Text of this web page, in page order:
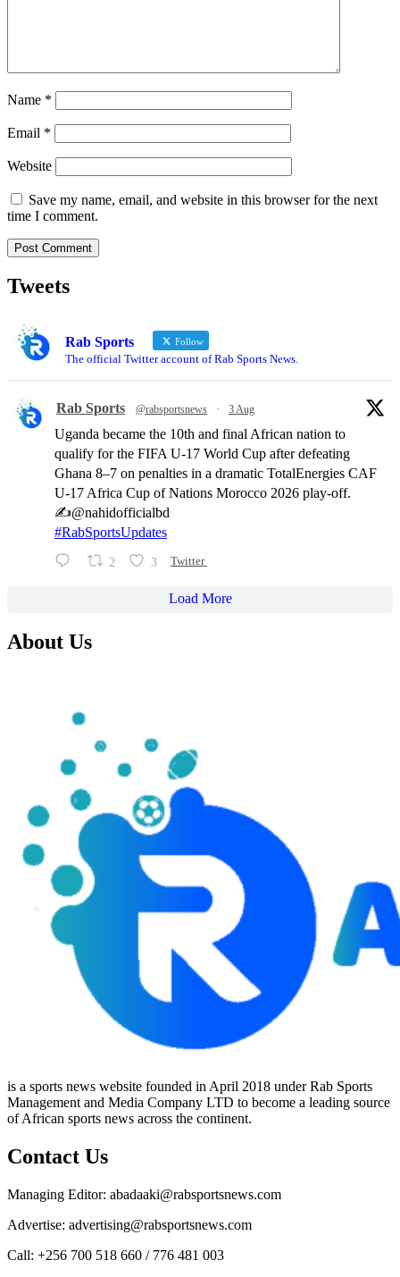
Name *
Email *
Website
Save my name, email, and website in this browser for the next
time I comment.
Tweets
Rab Sports Follow
The official Twitter account of Rab Sports News.
Rab Sports @rabsportsnews · 3 Aug
Uganda became the 10th and final African nation to
qualify for the FIFA U-17 World Cup after defeating
Ghana 8–7 on penalties in a dramatic TotalEnergies CAF
U-17 Africa Cup of Nations Morocco 2026 play-off.
✍️@nahidofficialbd
#RabSportsUpdates
2 3 Twitter
Load More
About Us
is a sports news website founded in April 2018 under Rab Sports
Management and Media Company LTD to become a leading source
of African sports news across the continent.
Contact Us
Managing Editor: abadaaki@rabsportsnews.com
Advertise: advertising@rabsportsnews.com
Call: +256 700 518 660 / 776 481 003